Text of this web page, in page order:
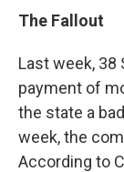
The Fallout
Last week, 38
payment of
the state a
week, the
According to